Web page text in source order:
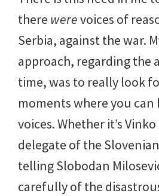
there werevoices of
Serbia, against the war.
approach, regarding the
time, was to really look
moments where you can
voices. Whether it’s
delegate of the
telling Slobodan
carefully of the